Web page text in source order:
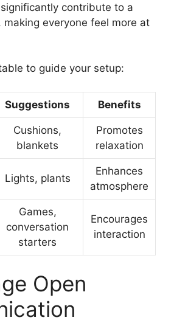
contribute to a
making everyone feel more at
to guide your setup:
Suggestions Benefits
Cushions,
blankets
Promotes
relaxation
Lights, plants
Enhances
atmosphere
Games,
conversation
starters
Encourages
interaction
Open